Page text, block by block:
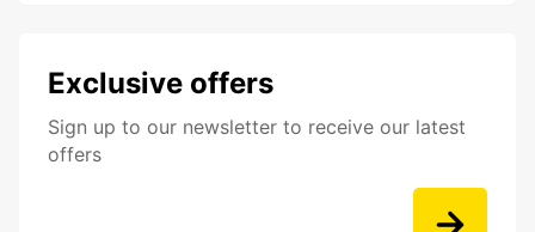
Exclusive offers
Sign up to our newsletter to receive our latest
offers